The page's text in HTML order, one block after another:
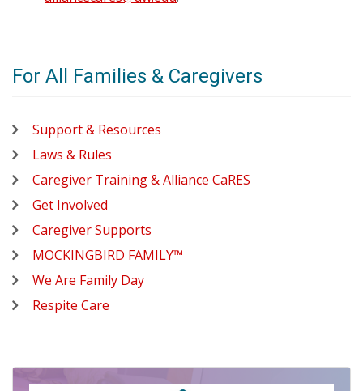
For All Families & Caregivers
Support & Resources
Laws & Rules
Caregiver Training & Alliance CaRES
Get Involved
Caregiver Supports
MOCKINGBIRD FAMILY™
We Are Family Day
Respite Care